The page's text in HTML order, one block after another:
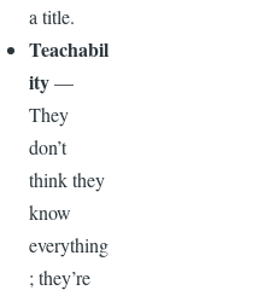
a title.
Teachabil
ity—
They
don’t
think they
know
everything
; they’re